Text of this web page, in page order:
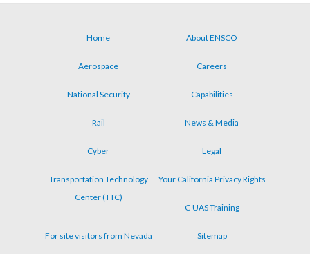
menu
Home About ENSCO
Aerospace Careers
National Security Capabilities
Rail News & Media
Cyber Legal
Transportation Technology
Center (TTC)
Your California Privacy Rights
C-UAS Training
For site visitors from Nevada Sitemap